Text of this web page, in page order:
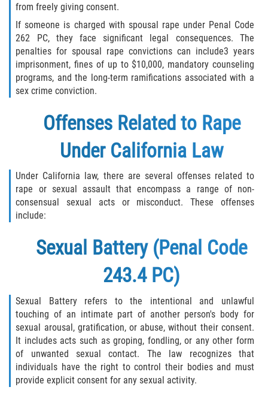
from freely giving consent.
If someone is charged with spousal rape under Penal Code
262 PC, they face significant legal consequences. The
penalties for spousal rape convictions can include3 years
imprisonment, fines of up to $10,000, mandatory counseling
programs, and the long-term ramifications associated with a
sex crime conviction.
Offenses Related to Rape
Under California Law
Under California law, there are several offenses related to
rape or sexual assault that encompass a range of non-
consensual sexual acts or misconduct. These offenses
include:
Sexual Battery (Penal Code
243.4 PC)
Sexual Battery refers to the intentional and unlawful
touching of an intimate part of another person's body for
sexual arousal, gratification, or abuse, without their consent.
It includes acts such as groping, fondling, or any other form
of unwanted sexual contact. The law recognizes that
individuals have the right to control their bodies and must
provide explicit consent for any sexual activity.